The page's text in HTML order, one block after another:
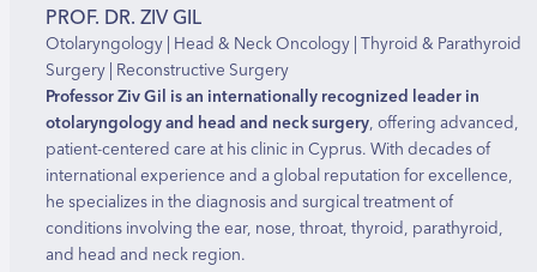
PROF. DR. ZIV GIL
Otolaryngology | Head & Neck Oncology | Thyroid & Parathyroid
Surgery | Reconstructive Surgery
Professor Ziv Gil is an internationally recognized leader in
otolaryngology and head and neck surgery, offering advanced,
patient-centered care at his clinic in Cyprus. With decades of
international experience and a global reputation for excellence,
he specializes in the diagnosis and surgical treatment of
conditions involving the ear, nose, throat, thyroid, parathyroid,
and head and neck region.